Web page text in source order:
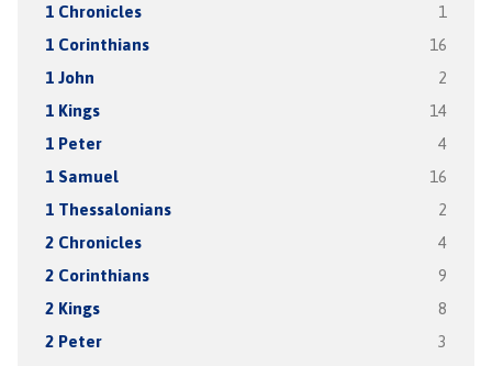
1 Chronicles 1
1 Corinthians 16
1 John 2
1 Kings 14
1 Peter 4
1 Samuel 16
1 Thessalonians 2
2 Chronicles 4
2 Corinthians 9
2 Kings 8
2 Peter 3